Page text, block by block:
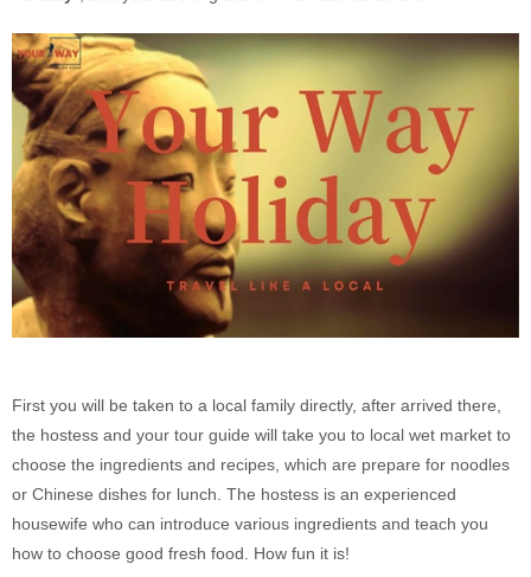
First you will be taken to a local family directly, after arrived there,
the hostess and your tour guide will take you to local wet market to
choose the ingredients and recipes, which are prepare for noodles
or Chinese dishes for lunch. The hostess is an experienced
housewife who can introduce various ingredients and teach you
how to choose good fresh food. How fun it is!